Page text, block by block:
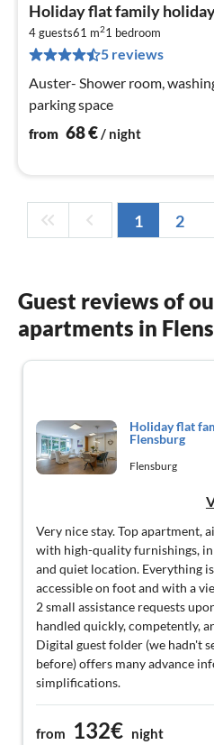
Holiday flat family
4 guests61 m21 bedroom
5 reviews
Auster- Shower room,
parking space
from 68€/ night
1 2
Guest reviews of
apartments in
Holiday flat
Flensburg
Flensburg
Very nice stay. Top apartment,
with high-quality furnishings, in
and quiet location. Everything
accessible on foot and with a
2 small assistance requests
handled quickly, competently,
Digital guest folder (we hadn't
before) offers many advance
simplifications.
from 132€ night